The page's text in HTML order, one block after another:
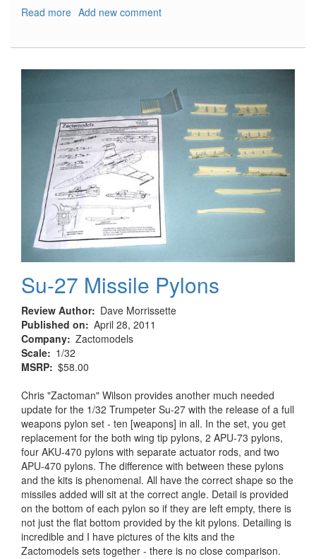
Read more about
Instrument
Add new comment
Su-27 Missile Pylons
Review Author
Dave Morrissette
Published on
April 28, 2011
Company Zactomodels
Scale
1/32
MSRP $58.00
Chris "Zactoman" Wilson provides another much needed
update for the 1/32 Trumpeter Su-27 with the release of a full
weapons pylon set - ten [weapons] in all. In the set, you get
replacement for the both wing tip pylons, 2 APU-73 pylons,
four AKU-470 pylons with separate actuator rods, and two
APU-470 pylons. The difference with between these pylons
and the kits is phenomenal. All have the correct shape so the
missiles added will sit at the correct angle. Detail is provided
on the bottom of each pylon so if they are left empty, there is
not just the flat bottom provided by the kit pylons. Detailing is
incredible and I have pictures of the kits and the
Zactomodels sets together - there is no close comparison.